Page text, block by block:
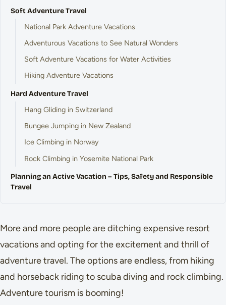
Soft Adventure Travel
National Park Adventure Vacations
Adventurous Vacations to See Natural Wonders
Soft Adventure Vacations for Water Activities
Hiking Adventure Vacations
Hard Adventure Travel
Hang Gliding in Switzerland
Bungee Jumping in New Zealand
Ice Climbing in Norway
Rock Climbing in Yosemite National Park
Planning an Active Vacation – Tips, Safety and Responsible
Travel
More and more people are ditching expensive resort
vacations and opting for the excitement and thrill of
adventure travel. The options are endless, from hiking
and horseback riding to scuba diving and rock climbing.
Adventure tourism is booming!